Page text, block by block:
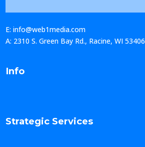
E: info@web1media.com
A: 2310 S. Green Bay Rd., Racine, WI 53406
Info
Strategic Services